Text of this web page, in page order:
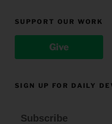
SUPPORT OUR WORK
Give
SIGN UP FOR DAILY
Subscribe